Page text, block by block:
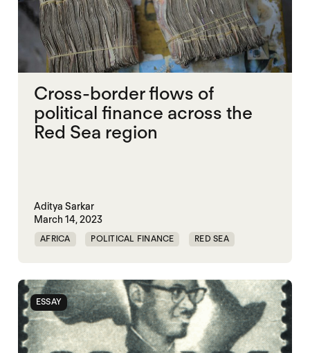
Cross-border flows of
political finance across the
Red Sea region
Aditya Sarkar
March 14, 2023
AFRICA POLITICAL FINANCE RED SEA
ESSAY